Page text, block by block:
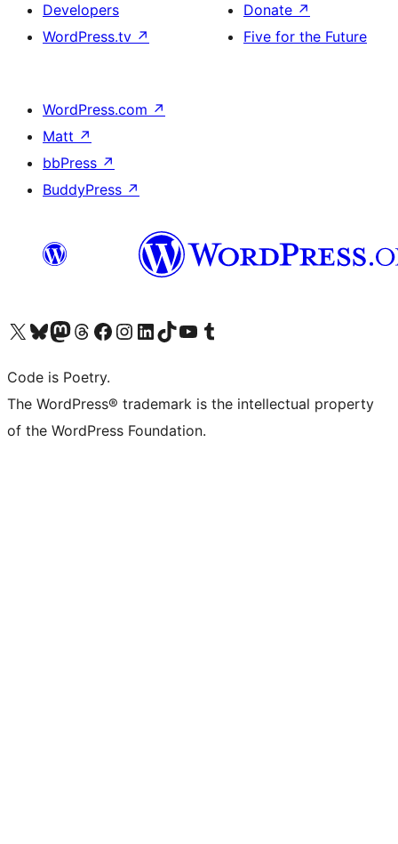
Developers
WordPress.tv ↗
Donate ↗
Five for the Future
WordPress.com ↗
Matt ↗
bbPress ↗
BuddyPress ↗
Visit our X (formerly Twitter) account
Visit our Bluesky account
Visit our Mastodon account
Visit our Threads account
Visit our Facebook page
Visit our Instagram account
Visit our LinkedIn account
Visit our TikTok account
Visit our YouTube channel
Visit our Tumblr account
Code is Poetry.
The WordPress® trademark is the intellectual property
of the WordPress Foundation.